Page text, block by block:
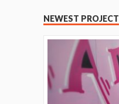
NEWEST PROJECT